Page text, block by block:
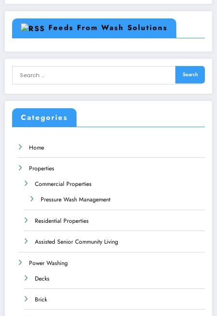
Feeds From Wash Solutions
Categories
Home
Properties
Commercial Properties
Pressure Wash Management
Residential Properties
Assisted Senior Community Living
Power Washing
Decks
Brick